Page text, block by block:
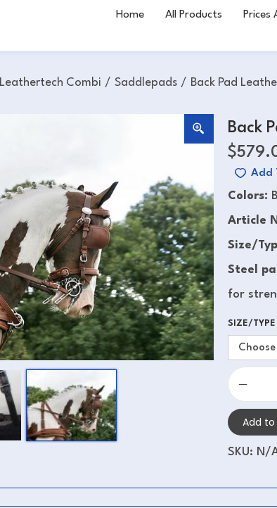
Home All Products Prices
Leathertech Combi / Saddlepads / Back Pad
Back
$
Add
Colors:
Article
Size/
Steel
for
SIZE/TYPE
Add
SKU: N/